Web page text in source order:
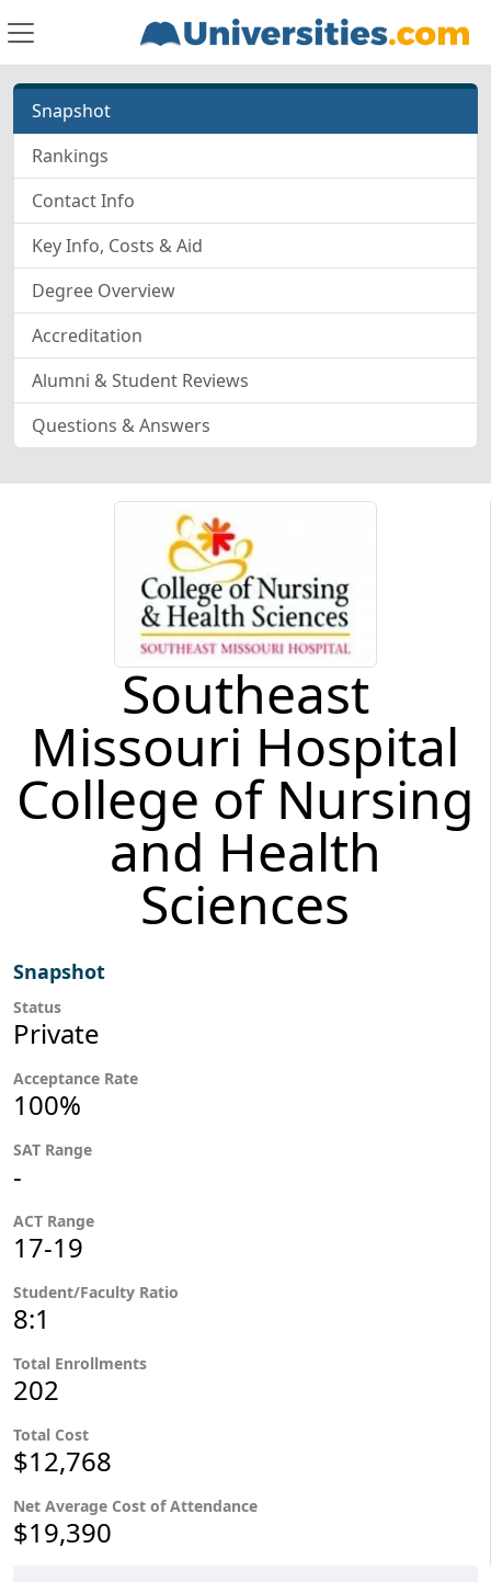
Snapshot
Rankings
Contact Info
Key Info, Costs & Aid
Degree Overview
Accreditation
Alumni & Student Reviews
Questions & Answers
Southeast
Missouri Hospital
College of Nursing
and Health
Sciences
Snapshot
Status
Private
Acceptance Rate
100%
SAT Range
-
ACT Range
17-19
Student/Faculty Ratio
8:1
Total Enrollments
202
Total Cost
$12,768
Net Average Cost of Attendance
$19,390